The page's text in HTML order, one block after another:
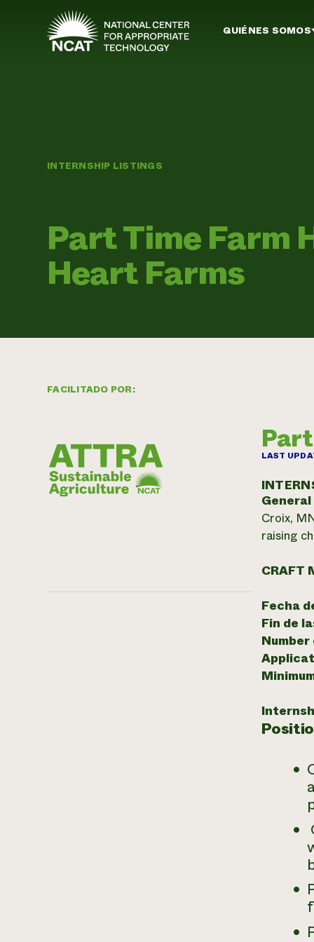
Ir al contenido principal
QUIÉNES SOMOS
INTERNSHIP LISTINGS
Part Time Farm
Heart Farms
FACILITADO POR:
LAST
Croix,
raising
CRAFT
Fecha
Fin de